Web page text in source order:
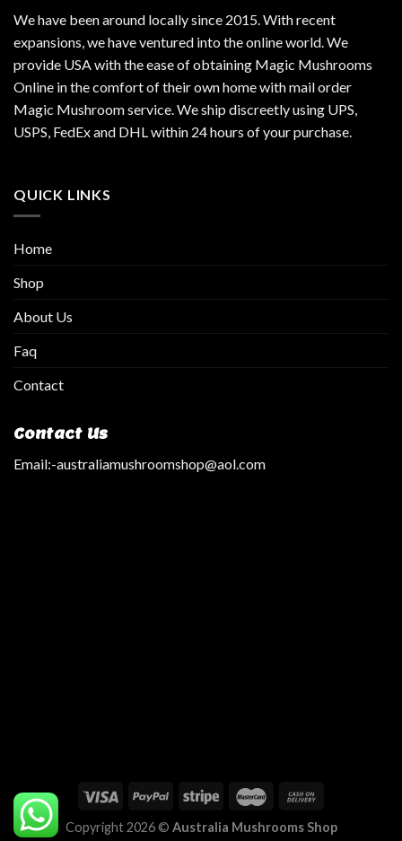
We have been around locally since 2015. With recent
expansions, we have ventured into the online world. We
provide USA with the ease of obtaining Magic Mushrooms
Online in the comfort of their own home with mail order
Magic Mushroom service. We ship discreetly using UPS,
USPS, FedEx and DHL within 24 hours of your purchase.
QUICK LINKS
Home
Shop
About Us
Faq
Contact
Contact Us
Email:-australiamushroomshop@aol.com
Copyright 2026 © Australia Mushrooms Shop